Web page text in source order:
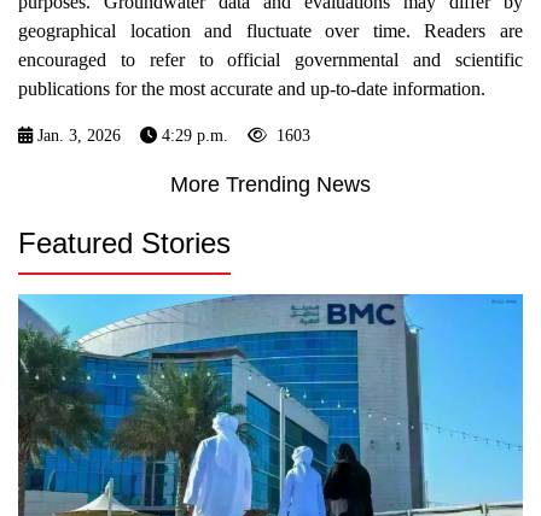
geographical location and fluctuate over time. Readers are
encouraged to refer to official governmental and scientific
publications for the most accurate and up-to-date information.
Jan. 3, 2026 4:29 p.m. 1603
More Trending News
Featured Stories